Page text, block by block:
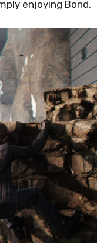
enjoying Bond.